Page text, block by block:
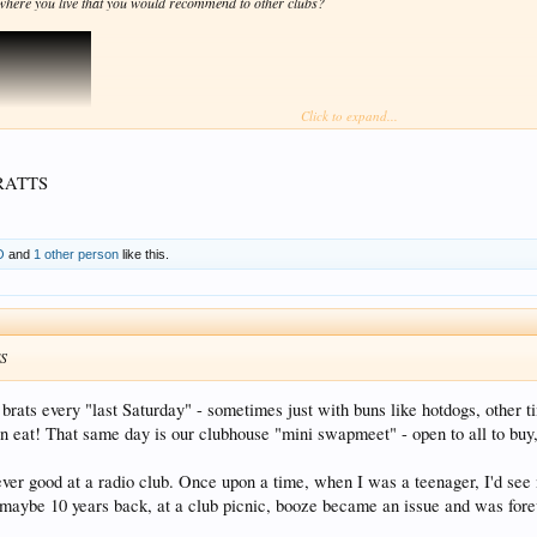
Click to expand...
and 1 other person like this.
every "last Saturday" - sometimes just with buns like hotdogs, other
eat! That same day is our clubhouse "mini swapmeet" - open to all to
good at a radio club. Once upon a time, when I was a teenager, I'd
10 years back, at a club picnic, booze became an issue and was